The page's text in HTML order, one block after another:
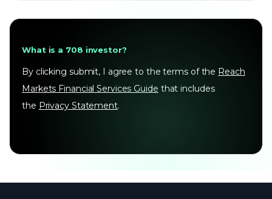
What is a 708 investor?
By clicking submit, I agree to the terms of the Reach
Markets Financial Services Guide that includes
the Privacy Statement.